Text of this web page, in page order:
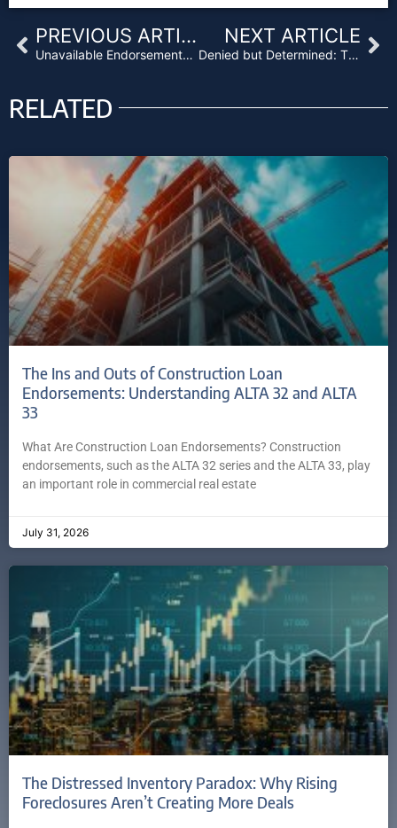
Prev PREVIOUS ARTICLE
Unavailable Endorsements: State Regulation and Title Company Stubbornness
NEXT ARTICLE
Denied but Determined: The Battle for Title Coverage Beyond Loan Value
RELATED
The Ins and Outs of Construction Loan
Endorsements: Understanding ALTA 32 and ALTA
33
What Are Construction Loan Endorsements? Construction
endorsements, such as the ALTA 32 series and the ALTA 33, play
an important role in commercial real estate
July 31, 2026
The Distressed Inventory Paradox: Why Rising
Foreclosures Aren’t Creating More Deals